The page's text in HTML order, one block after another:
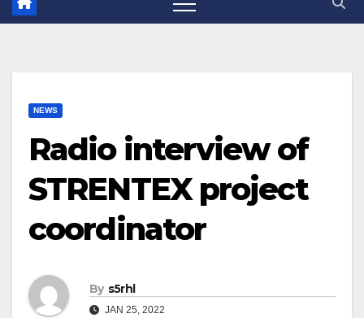
NEWS
Radio interview of
STRENTEX project
coordinator
By s5rhl
JAN 25, 2022